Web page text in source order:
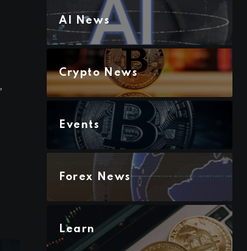
AI News
Crypto News
Events
Forex News
Learn